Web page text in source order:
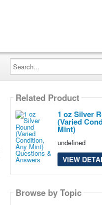
Search...
Related Product
1 oz Silver
(Varied
Mint)
undefined
VIEW
Browse by Topic